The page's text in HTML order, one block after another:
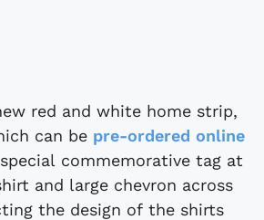
red and white home strip,
can be pre-ordered online
commemorative tag at
and large chevron across
the design of the shirts